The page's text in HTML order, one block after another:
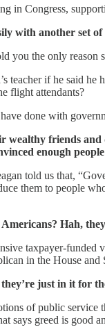
in Congress,
with another set
you the only reason
teacher if he said he
flight attendants?
done with
wealthy friends
enough
told us that,
them to people
Hah,
taxpayer-
in the House
just in it for
of public service
says greed is good